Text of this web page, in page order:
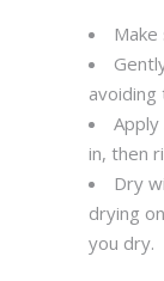
avoiding
in, then
Dry
drying
you dry.